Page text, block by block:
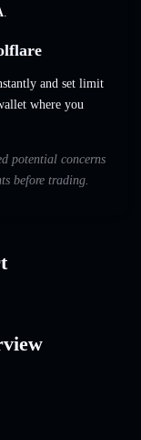
.
and set limit
where you
potential concerns
before trading.